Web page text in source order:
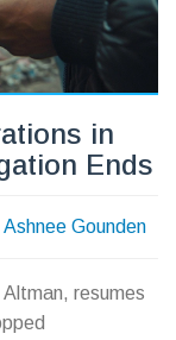
in
Ends
Ashnee Gounden
resumes